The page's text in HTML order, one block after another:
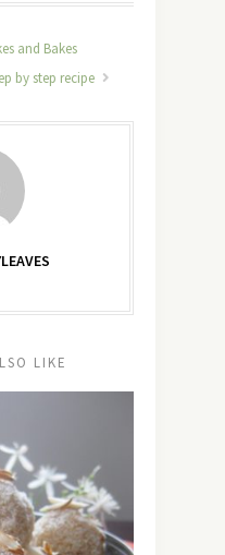
and Bakes
by step recipe
LIKE